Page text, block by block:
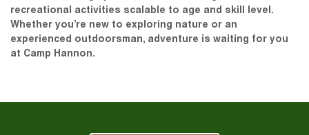
recreational activities scalable to age and skill level.
Whether you’re new to exploring nature or an
experienced outdoorsman, adventure is waiting for you
at Camp Hannon.